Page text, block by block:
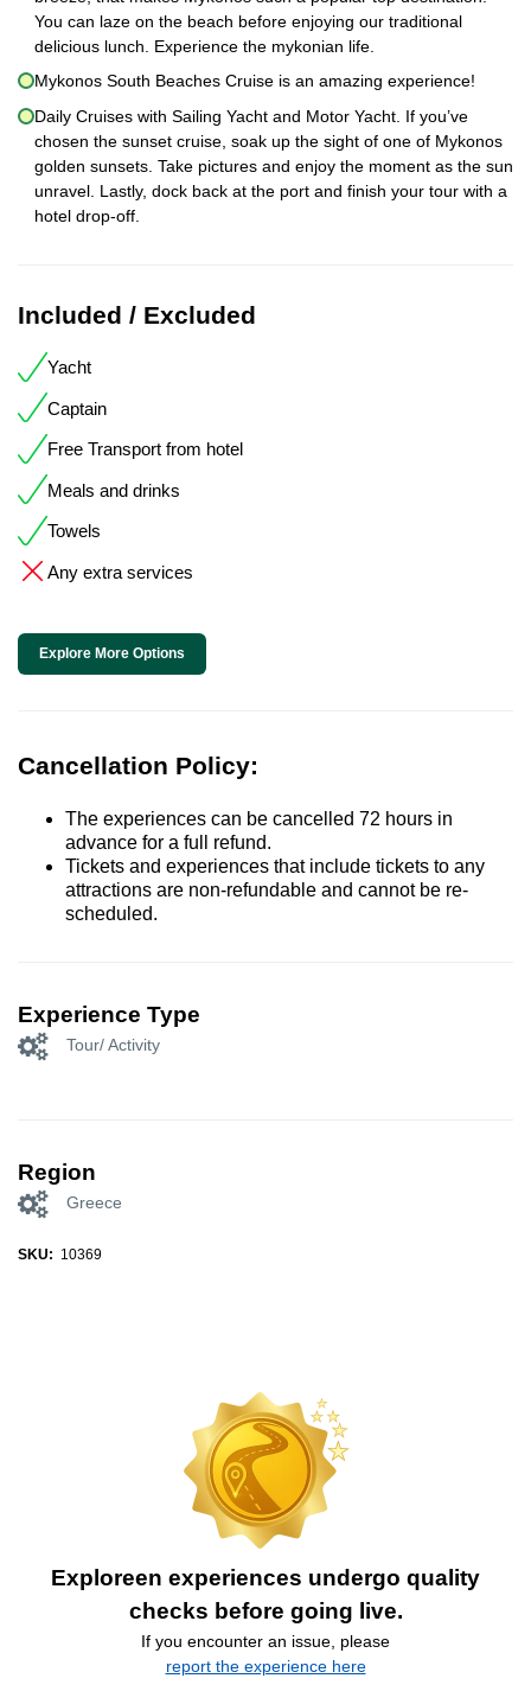
You can laze on the beach before enjoying our traditional
delicious lunch. Experience the mykonian life.
Mykonos South Beaches Cruise is an amazing experience!
Daily Cruises with Sailing Yacht and Motor Yacht. If you’ve
chosen the sunset cruise, soak up the sight of one of Mykonos
golden sunsets. Take pictures and enjoy the moment as the sun
unravel. Lastly, dock back at the port and finish your tour with a
hotel drop-off.
Included / Excluded
Yacht
Captain
Free Transport from hotel
Meals and drinks
Towels
Any extra services
Explore More Options
Cancellation Policy:
The experiences can be cancelled 72 hours in
advance for a full refund.
Tickets and experiences that include tickets to any
attractions are non-refundable and cannot be re-
scheduled.
Experience Type
Tour/ Activity
Region
Greece
SKU: 10369
Exploreen experiences undergo quality
checks before going live.
If you encounter an issue, please
report the experience here